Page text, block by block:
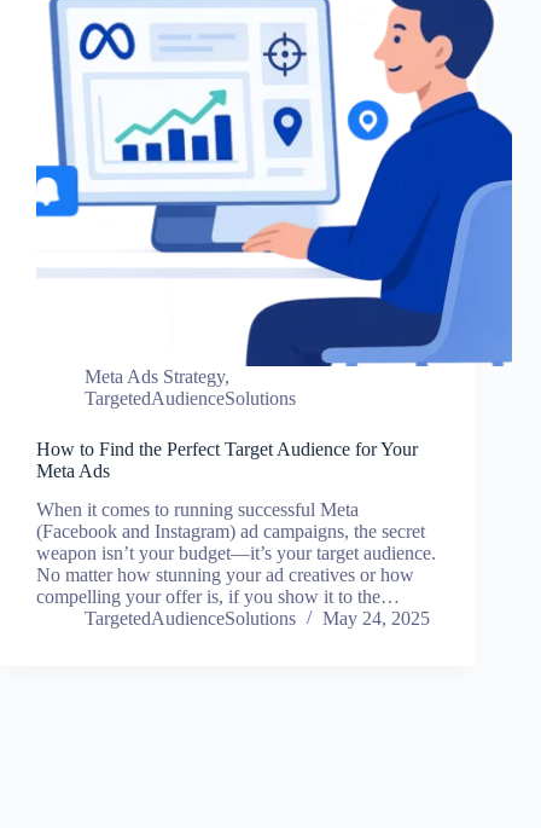
Meta Ads Strategy,
TargetedAudienceSolutions
How to Find the Perfect Target Audience for Your
Meta Ads
When it comes to running successful Meta
(Facebook and Instagram) ad campaigns, the secret
weapon isn’t your budget—it’s your target audience.
No matter how stunning your ad creatives or how
compelling your offer is, if you show it to the…
TargetedAudienceSolutions
May 24, 2025